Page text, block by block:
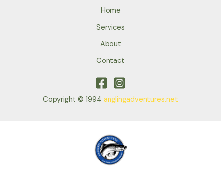
Home
Services
About
Contact
Copyright © 1994 anglingadventures.net